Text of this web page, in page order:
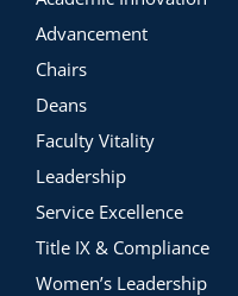
Advancement
Chairs
Deans
Faculty Vitality
Leadership
Service Excellence
Title IX & Compliance
Women’s Leadership